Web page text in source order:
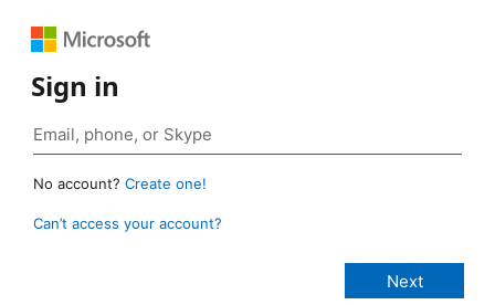
Sign in
No account? Create one!
Can’t access your account?